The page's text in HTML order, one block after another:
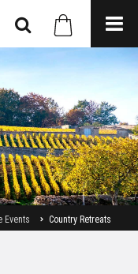
Events Country Retreats